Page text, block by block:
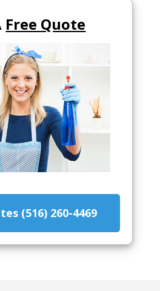
Free Quote
(516) 260-4469